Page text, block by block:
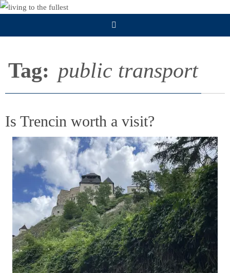
Skip
Tag: public transport
Is Trencin worth a visit?